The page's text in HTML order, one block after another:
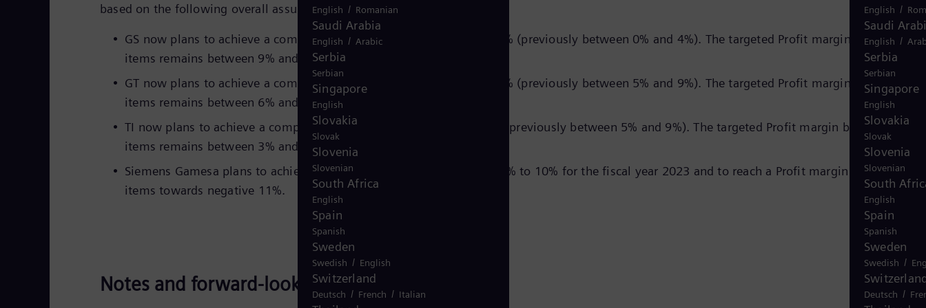
English /
Saudi
English /
Serbia
Serbian
Singapore
English
Slovakia
Slovak
Slovenia
Slovenian
South
English
Spain
Spanish
Sweden
Swedish /
Deutsch /
based on the following overall assumptions for the segments:
GS now plans to achieve a comparable revenue growth of 10% to 12% (previously between 0% and 4%). The targeted Profit margin before
items remains between 9% and 11% (unchanged).
GT now plans to achieve a comparable revenue growth of 12% to 14% (previously between 5% and 9%). The targeted Profit margin before
items remains between 6% and 8% (unchanged).
TI now plans to achieve a comparable revenue growth of 8% to 10% (previously between 5% and 9%). The targeted Profit margin before Special
items remains between 3% and 5% (unchanged).
Siemens Gamesa plans to achieve a comparable revenue growth of 6% to 10% for the fiscal year 2023 and to reach a Profit margin before
items towards negative 11%.
Notes and forward-looking statements
English / Romanian
Saudi Arabia
English / Arabic
Serbia
Serbian
Singapore
English
Slovakia
Slovak
Slovenia
Slovenian
South Africa
English
Spain
Spanish
Sweden
Swedish / English
Switzerland
Deutsch / French / Italian